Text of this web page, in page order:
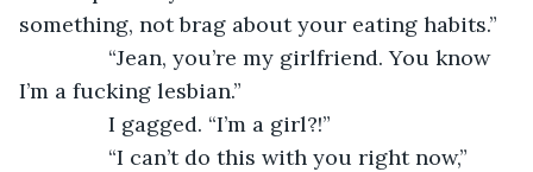
something, not brag about your eating habits.”
“Jean, you’re my girlfriend. You know
I’m a fucking lesbian.”
I gagged. “I’m a girl?!”
“I can’t do this with you right now,”